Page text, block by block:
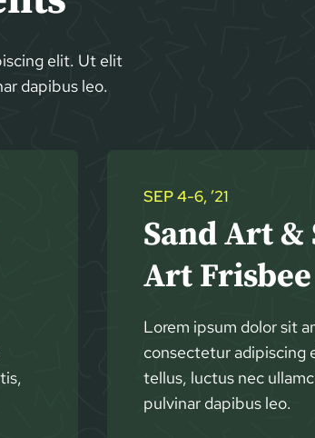
elit. Ut elit
dapibus leo.
SEP 4-6, ’21
Sand Art &
Art Frisbee
Lorem ipsum dolor sit
consectetur adipiscing
tellus, luctus nec
pulvinar dapibus leo.